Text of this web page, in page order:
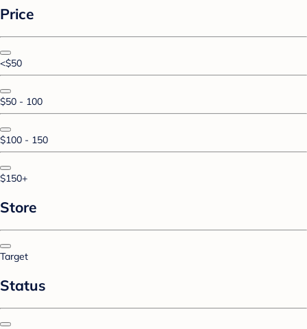
Price
<$50
$50 - 100
$100 - 150
$150+
Store
Target
Status